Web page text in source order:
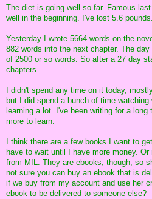
The diet is going well so far. Famous
well in the beginning. I've lost 5.6 pounds.
Yesterday I wrote 5664 words on the
882 words into the next chapter. The
of 2500 or so words. So after a 27 day
chapters.
I didn't spend any time on it today,
but I did spend a bunch of time
learning a lot. I've been writing for a
more to learn.
I think there are a few books I want to
have to wait until I have more money.
from MIL. They are ebooks, though, so
not sure you can buy an ebook that is
if we buy from my account and use her
ebook to be delivered to someone else?